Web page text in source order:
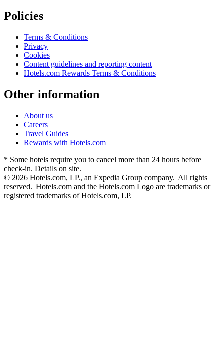
Policies
Terms & Conditions
Privacy
Cookies
Content guidelines and reporting content
Hotels.com Rewards Terms & Conditions
Other information
About us
Careers
Travel Guides
Rewards with Hotels.com
* Some hotels require you to cancel more than 24 hours before
check-in. Details on site.
© 2026 Hotels.com, LP., an Expedia Group company. All rights
reserved. Hotels.com and the Hotels.com Logo are trademarks or
registered trademarks of Hotels.com, LP.